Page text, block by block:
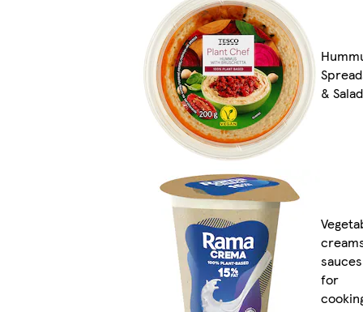
&
sauces
for